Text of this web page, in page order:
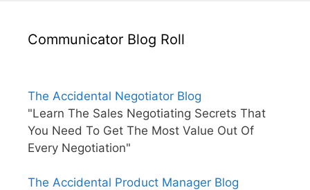
Communicator Blog Roll
The Accidental Negotiator Blog
"Learn The Sales Negotiating Secrets That
You Need To Get The Most Value Out Of
Every Negotiation"
The Accidental Product Manager Blog